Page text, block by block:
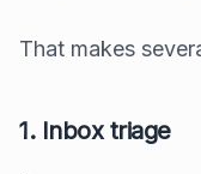
That makes
1. Inbox triage